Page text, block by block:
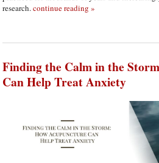
research.continue reading»
Finding the Calm in the
Can Help Treat Anxiety